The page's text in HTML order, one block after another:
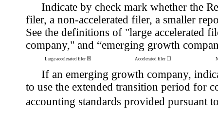
Indicate by check mark whether the
filer, a non-accelerated filer, a smaller
See the definitions of "large accelerated
company," and “emerging growth
Large accelerated filer ☒ Accelerated filer ☐
If an emerging growth company,
to use the extended transition period for
accounting standards provided pursuant